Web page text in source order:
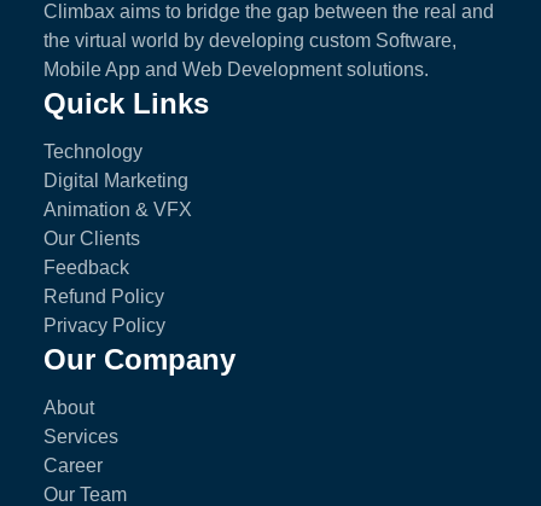
Climbax aims to bridge the gap between the real and
the virtual world by developing custom Software,
Mobile App and Web Development solutions.
Quick Links
Technology
Digital Marketing
Animation & VFX
Our Clients
Feedback
Refund Policy
Privacy Policy
Our Company
About
Services
Career
Our Team